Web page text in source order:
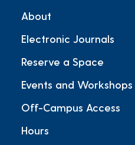
About
Electronic Journals
Reserve a Space
Events and Workshops
Off-Campus Access
Hours